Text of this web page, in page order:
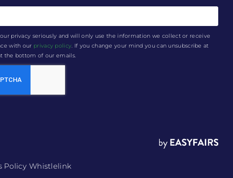
privacy seriously and will only use the information we collect or receive
with our privacy policy . If you change your mind you can unsubscribe at
the bottom of our emails.
Policy Whistlelink